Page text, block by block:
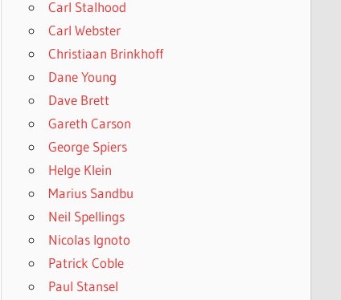
Carl Stalhood
Carl Webster
Christiaan Brinkhoff
Dane Young
Dave Brett
Gareth Carson
George Spiers
Helge Klein
Marius Sandbu
Neil Spellings
Nicolas Ignoto
Patrick Coble
Paul Stansel